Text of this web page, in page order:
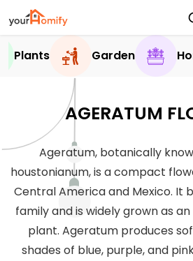
Plants Garden
AGERATUM
Ageratum, botanically
houstonianum, is a compact
Central America and Mexico. It
family and is widely grown as
plant. Ageratum produces
shades of blue, purple, and